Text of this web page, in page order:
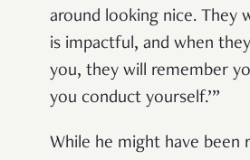
around looking nice. They
is impactful, and when
you, they will remember
you conduct yourself.’”
While he might have been